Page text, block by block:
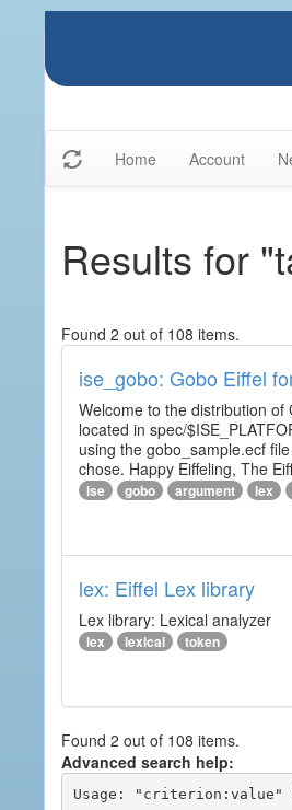
Home Account
Results for
Found 2 out of 108 items.
ise_gobo: Gobo Eiffel
Welcome to the distribution
located in spec/
using the gobo_sample.ecf
chose. Happy Eiffeling, The
ise gobo argument lex
lex: Eiffel Lex library
Lex library: Lexical analyzer
lex lexical token
Found 2 out of 108 items.
Advanced search help:
Usage: